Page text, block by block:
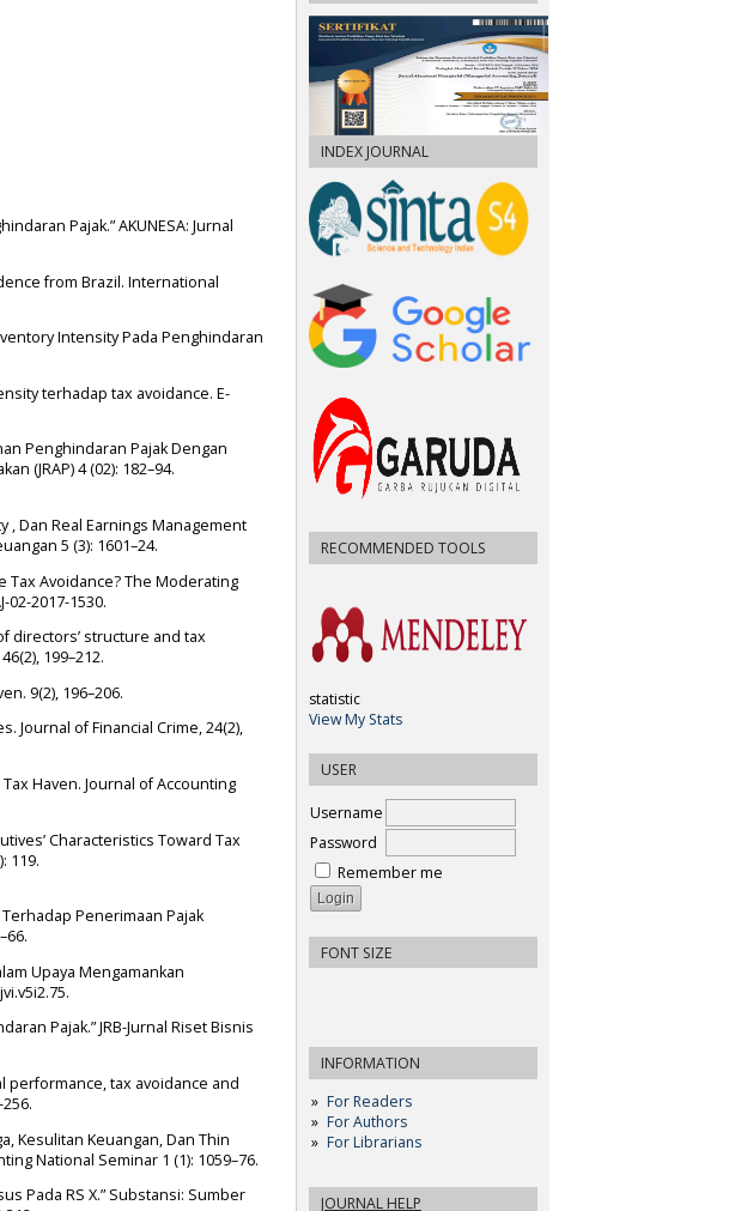
INDEX JOURNAL
RECOMMENDED TOOLS
statistic
View My Stats
USER
Username
Password
Remember me
FONT SIZE
INFORMATION
For Readers
For Authors
For Librarians
JOURNAL HELP
Pajak.” AKUNESA: Jurnal
from Brazil. International
Intensity Pada Penghindaran
terhadap tax avoidance. E-
Penghindaran Pajak Dengan
(JRAP) 4 (02): 182–94.
, Dan Real Earnings Management
5 (3): 1601–24.
Tax Avoidance? The Moderating
02-2017-1530.
directors’ structure and tax
199–212.
9(2), 196–206.
Journal of Financial Crime, 24(2),
Haven. Journal of Accounting
Characteristics Toward Tax
119.
Penerimaan Pajak
Upaya Mengamankan
Pajak.” JRB-Jurnal Riset Bisnis
performance, tax avoidance and
Kesulitan Keuangan, Dan Thin
National Seminar 1 (1): 1059–76.
Pada RS X.” Substansi: Sumber